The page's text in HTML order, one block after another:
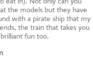
the models but they have
with a pirate ship that my
the train that takes you
fun too.